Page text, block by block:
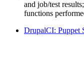
and job/test
functions
DrupalCI: Puppet